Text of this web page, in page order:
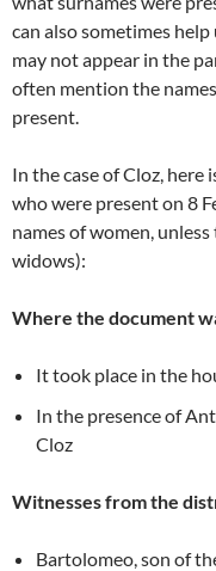
can also sometimes
may not appear in the
often mention the
present.
In the case of Cloz, here
who were present on 8
names of women,
widows):
Where the document
It took place in the
In the presence of
Cloz
Witnesses from the
Bartolomeo, son of